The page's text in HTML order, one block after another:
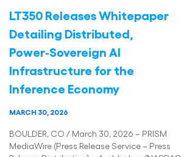
LT350 Releases Whitepaper
Detailing Distributed,
Power‑Sovereign AI
Infrastructure for the
Inference Economy
MARCH 30, 2026
BOULDER, CO / March 30, 2026 – PRISM
MediaWire (Press Release Service – Press